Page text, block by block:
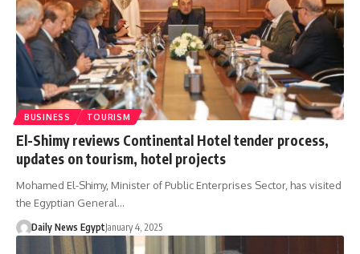
BUSINESS TOURISM
El-Shimy reviews Continental Hotel tender process,
updates on tourism, hotel projects
Mohamed El-Shimy, Minister of Public Enterprises Sector, has visited
the Egyptian General…
Daily News EgyptJanuary 4, 2025